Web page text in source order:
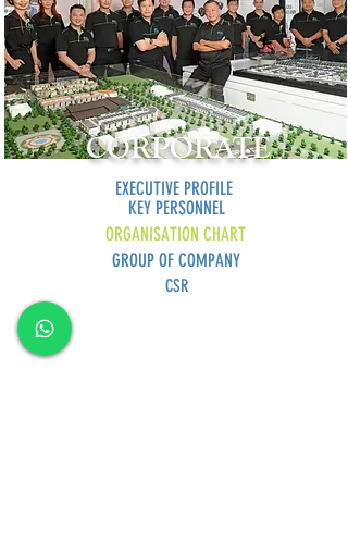
CORPORATE
KEY PERSONNEL
EXECUTIVE PROFILE
ORGANISATION CHART
GROUP OF COMPANY
CSR